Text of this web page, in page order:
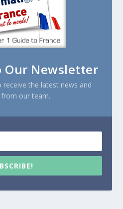
Our Newsletter
receive the latest news and
our team.